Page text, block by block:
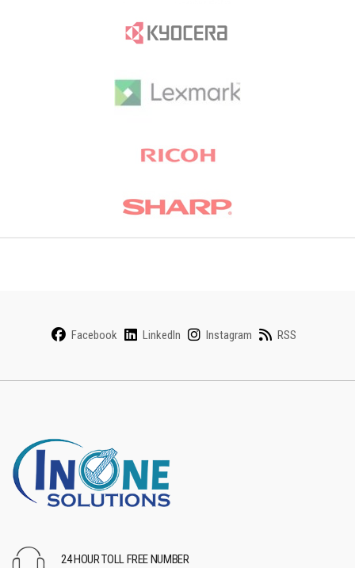
Facebook LinkedIn Instagram RSS
24 HOUR TOLL FREE NUMBER